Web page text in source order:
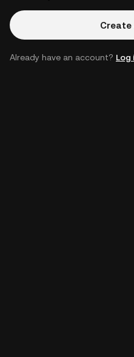
Create
Already have an account? Log